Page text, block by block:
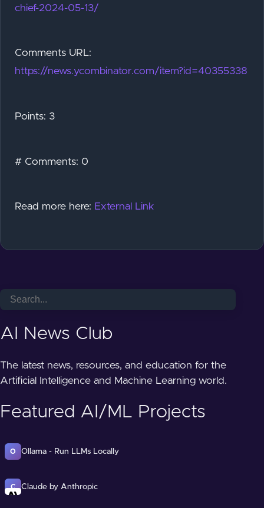
chief-2024-05-13/
Comments URL:
https://news.ycombinator.com/item?id=40355338
Points: 3
# Comments: 0
Read more here: External Link
AI News Club
The latest news, resources, and education for the
Artificial Intelligence and Machine Learning world.
Featured AI/ML Projects
O Ollama - Run LLMs Locally
C Claude by Anthropic